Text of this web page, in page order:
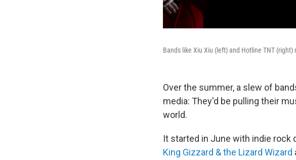
Bands like Xiu Xiu (left) and Hotline TNT
Over the summer, a slew of
media: They'd be pulling their
world.
It started in June with indie rock
King Gizzard & the Lizard Wizard